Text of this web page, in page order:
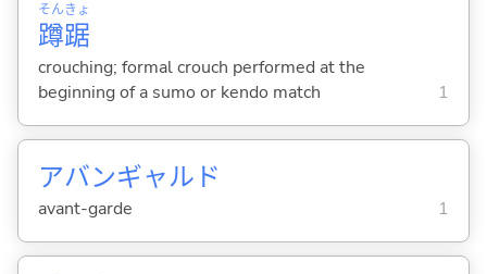
蹲
そん
踞
きょ
crouching; formal crouch performed at the
beginning of a sumo or kendo match
1
アバンギャルド
avant-garde 1